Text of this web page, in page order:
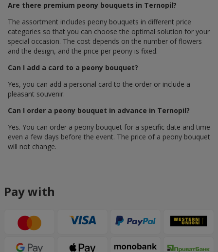
Are there premium peony bouquets in Ternopil?
The assortment includes peony bouquets in different price
categories so that you can choose the optimal solution for your
special occasion. The cost depends on the number of flowers
and the design, and the price per peony is fixed.
Can I add a card to a peony bouquet?
Yes, you can add a personal card to the order or include a
pleasant souvenir.
Can I order a peony bouquet in advance in Ternopil?
Yes. You can order a peony bouquet for a specific date and time
even a few days before the event. The price of a peony bouquet
will not change.
Pay with